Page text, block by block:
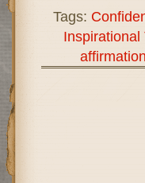
Tags:
Inspirational